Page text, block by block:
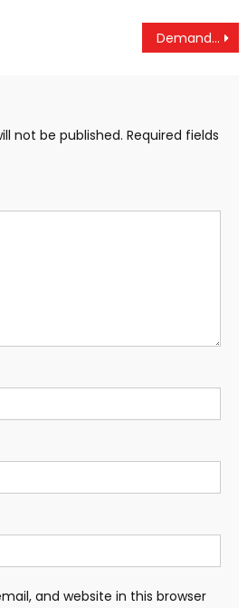
Demand Raised Within CPM to Replace Pinarayi Vijayan as Opposition Leader
not be published. Required fields
and website in this browser